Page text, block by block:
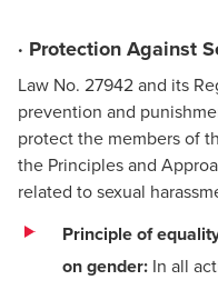
· Protection Against
Law No. 27942 and its
prevention and
protect the members of
the Principles and
related to sexual
Principle of
on gender: In all